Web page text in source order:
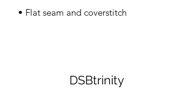
DSBtrinity